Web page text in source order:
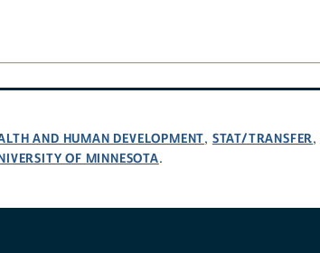
AND HUMAN DEVELOPMENT, STAT/TRANSFER,
OF MINNESOTA.